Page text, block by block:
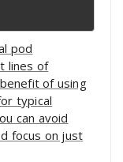
pod
lines of
of using
typical
can avoid
focus on just